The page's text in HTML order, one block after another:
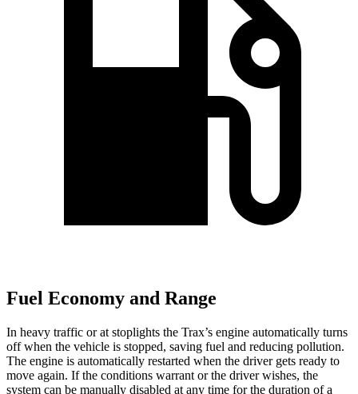
Fuel Economy and Range
In heavy traffic or at stoplights the Trax’s engine automatically turns
off when the vehicle is stopped, saving fuel and reducing pollution.
The engine is automatically restarted when the driver gets ready to
move again. If the conditions warrant or the driver wishes, the
system can be manually disabled at any time for the duration of a